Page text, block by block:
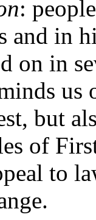
:
and in
on in
us
but
of
to